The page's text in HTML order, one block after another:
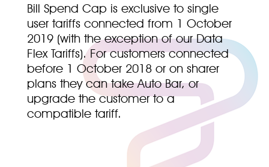
Bill Spend Cap is exclusive to single
user tariffs connected from 1 October
2019 (with the exception of our Data
Flex Tariffs). For customers connected
before 1 October 2018 or on sharer
plans they can take Auto Bar, or
upgrade the customer to a
compatible tariff.